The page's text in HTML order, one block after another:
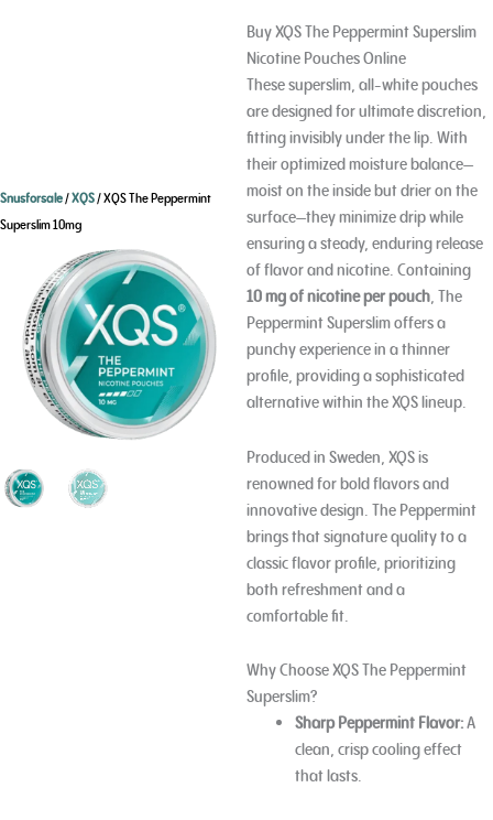
Snusforsale/XQS/ XQS The Peppermint
Superslim 10mg
Buy XQS The Peppermint Superslim
Nicotine Pouches Online
These superslim, all-white pouches
are designed for ultimate discretion,
fitting invisibly under the lip. With
their optimized moisture balance—
moist on the inside but drier on the
surface—they minimize drip while
ensuring a steady, enduring release
of flavor and nicotine. Containing
10 mg of nicotine per pouch, The
Peppermint Superslim offers a
punchy experience in a thinner
profile, providing a sophisticated
alternative within the XQS lineup.
Produced in Sweden, XQS is
renowned for bold flavors and
innovative design. The Peppermint
brings that signature quality to a
classic flavor profile, prioritizing
both refreshment and a
comfortable fit.
Why Choose XQS The Peppermint
Superslim?
Sharp Peppermint Flavor:A
clean, crisp cooling effect
that lasts.